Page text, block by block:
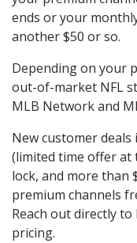
ends or your
another $50 or so.
Depending on your
out-of-market NFL
MLB Network and
New customer deals
(limited time offer at
lock, and more than
premium channels
Reach out directly to
pricing.